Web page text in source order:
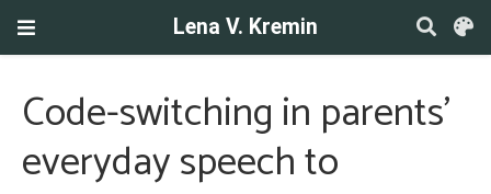
Lena V. Kremin
Code-switching in parents’
everyday speech to